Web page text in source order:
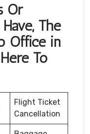
Or
The
Office in
To
Flight Ticket
Cancellation